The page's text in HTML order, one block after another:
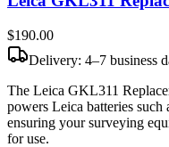
$190.00
Delivery: 4–7 business
The Leica GKL311
powers Leica batteries
ensuring your surveying
for use.